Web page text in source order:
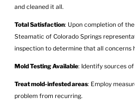
and cleaned it all.
Total Satisfaction: Upon completion of
Steamatic of Colorado Springs
inspection to determine that all concerns
Mold Testing Available: Identify sources
Treat mold-infested areas: Employ
problem from recurring.